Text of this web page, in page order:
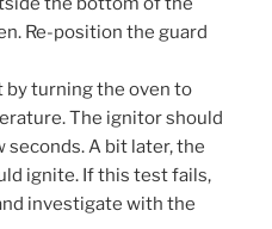
Re-position the guard
by turning the oven to
The ignitor should
A bit later, the
ignite. If this test fails,
investigate with the